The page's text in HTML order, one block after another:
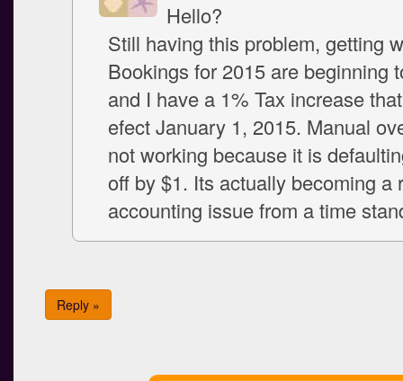
Hello?
Still having this problem, getting
Bookings for 2015 are beginning
and I have a 1% Tax increase
efect January 1, 2015. Manual
not working because it is
off by $1. Its actually becoming a
accounting issue from a time
Reply »